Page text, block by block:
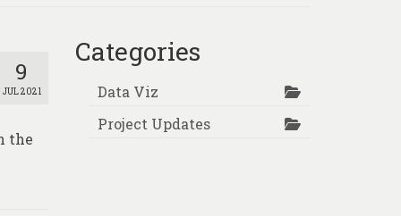
9
JUL 2021
the
Categories
Data Viz
Project Updates